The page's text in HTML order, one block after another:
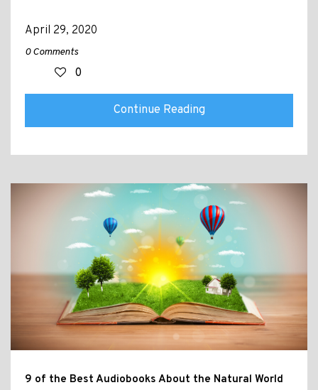
April 29, 2020
0 Comments
0
Continue Reading
9 of the Best Audiobooks About the Natural World